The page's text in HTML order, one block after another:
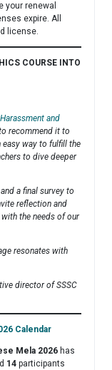
your renewal
expire. All
license.
COURSE INTO
Harassment and
recommend it to
easy way to fulfill the
to dive deeper
a final survey to
reflection and
the needs of our
resonates with
director of SSSC
Calendar
Mela 2026 has
14 participants